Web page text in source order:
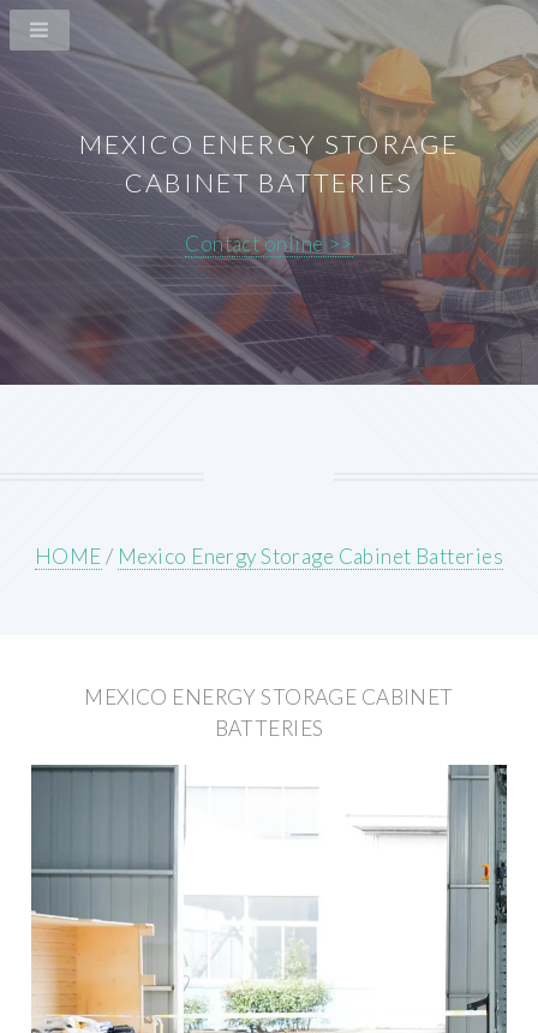
MEXICO ENERGY STORAGE
CABINET BATTERIES
Contact online >>
HOME/ Mexico Energy Storage Cabinet Batteries
MEXICO ENERGY STORAGE CABINET
BATTERIES